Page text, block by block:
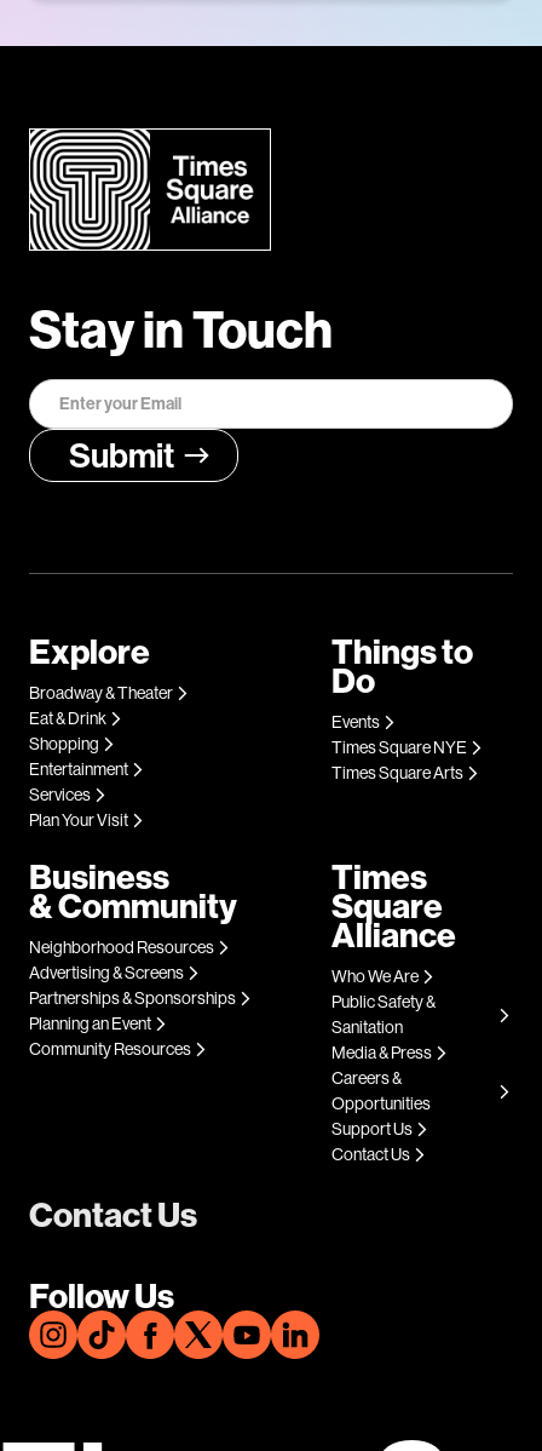
Stay in Touch
Contact Us
Follow Us
Explore
Broadway & Theater
Eat & Drink
Shopping
Entertainment
Services
Plan Your Visit
Things to
Do
Events
Times Square NYE
Times Square Arts
Business
& Community
Neighborhood Resources
Advertising & Screens
Partnerships & Sponsorships
Planning an Event
Community Resources
Times
Square
Alliance
Who We Are
Public Safety &
Sanitation
Media & Press
Careers &
Opportunities
Support Us
Contact Us